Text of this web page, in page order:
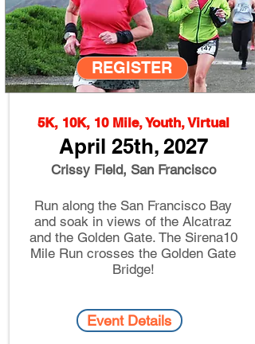
REGISTER
5K, 10K, 10 Mile, Youth, Virtual
April 25th, 2027
Crissy Field, San Francisco
Run along the San Francisco Bay
and soak in views of the Alcatraz
and the Golden Gate. The Sirena10
Mile Run crosses the Golden Gate
Bridge!
Event Details